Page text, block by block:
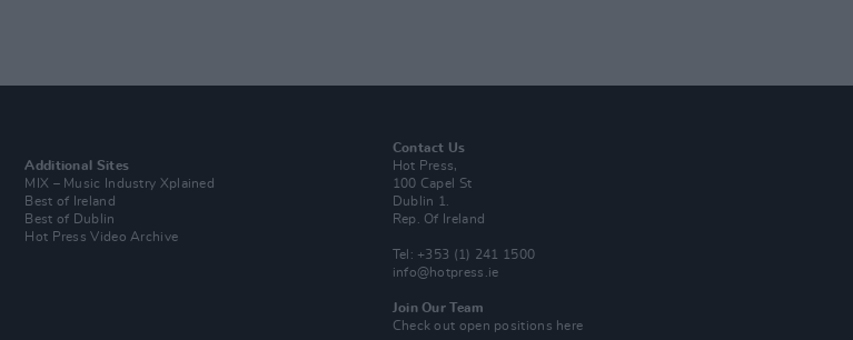
Additional Sites
MIX – Music Industry Xplained
Best of Ireland
Best of Dublin
Hot Press Video Archive
Contact Us
Hot Press,
100 Capel St
Dublin 1.
Rep. Of Ireland
Tel: +353 (1) 241 1500
info@hotpress.ie
Join Our Team
Check out open positions here